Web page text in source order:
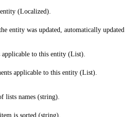
(Localized).
entity was updated, automatically updated
to this entity (List).
applicable to this entity (List).
lists names (string).
is sorted (string).